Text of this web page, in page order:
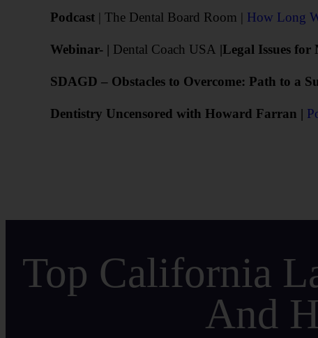
Podcast | The Dental Board Room | How Long
Webinar- | Dental Coach USA |Legal Issues for
SDAGD – Obstacles to Overcome: Path to a
Dentistry Uncensored with Howard Farran |
Top California
And